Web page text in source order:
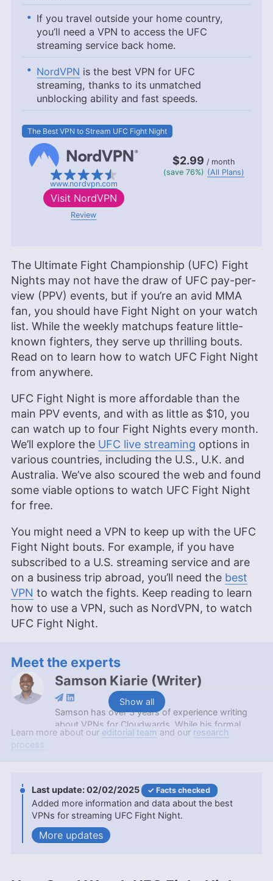
If you travel outside your home country,
you’ll need a VPN to access the UFC
streaming service back home.
NordVPN is the best VPN for UFC
streaming, thanks to its unmatched
unblocking ability and fast speeds.
The Best VPN to Stream UFC Fight Night
www.nordvpn.com
$2.99 / month
(save 76%) (All Plans)
Visit NordVPN
Review
The Ultimate Fight Championship (UFC) Fight
Nights may not have the draw of UFC pay-per-
view (PPV) events, but if you’re an avid MMA
fan, you should have Fight Night on your watch
list. While the weekly matchups feature little-
known fighters, they serve up thrilling bouts.
Read on to learn how to watch UFC Fight Night
from anywhere.
UFC Fight Night is more affordable than the
main PPV events, and with as little as $10, you
can watch up to four Fight Nights every month.
We’ll explore the UFC live streaming options in
various countries, including the U.S., U.K. and
Australia. We’ve also scoured the web and found
some viable options to watch UFC Fight Night
for free.
You might need a VPN to keep up with the UFC
Fight Night bouts. For example, if you have
subscribed to a U.S. streaming service and are
on a business trip abroad, you’ll need the best
VPN to watch the fights. Keep reading to learn
how to use a VPN, such as NordVPN, to watch
UFC Fight Night.
Show all
Meet the experts
Samson Kiarie (Writer)
Samson has over 3 years of experience writing
about VPNs for Cloudwards. While his formal
education is a Bachelor of Science in Mathematics
reviews. Apart from his professional endeavors,
Samson is passionate about soccer and enjoys
reading, table tennis and watching sports in his
spare time. He has also contributed to platforms
like Financesonline.com and Timeero.com.
Learn more about our editorial team and our research
process.
02/02/2025 Facts checked
Added more information and data about the best
VPNs for streaming UFC Fight Night.
updates